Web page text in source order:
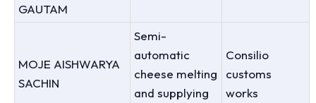
GAUTAM
MOJE AISHWARYA
SACHIN
Semi-
automatic
cheese melting
and supplying
Consilio
customs
works